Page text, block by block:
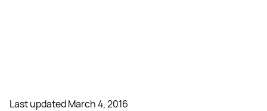
Last updated March 4, 2016